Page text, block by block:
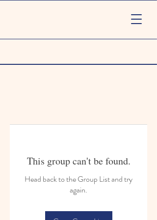
This group can't be found.
Head back to the Group List and try
again.